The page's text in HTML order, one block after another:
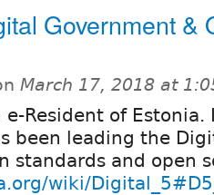
Government &
March 17, 2018 at
Resident of
been leading the
standards and open
wiki/